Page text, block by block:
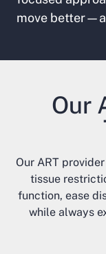
move
Our
Our ART
tissue
function, ease
while always